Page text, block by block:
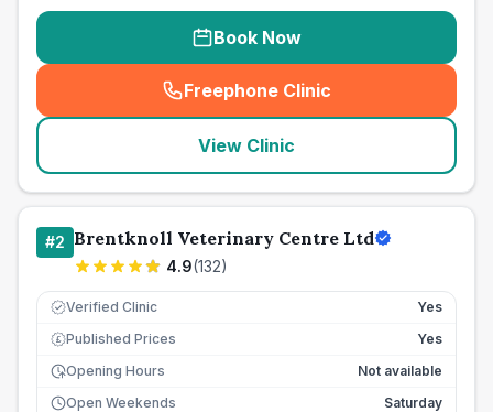
Book Now
Freephone Clinic
(seo_lab_card_freephone
View Clinic
#2 Brentknoll Veterinary Centre Ltd
4.9(132)
Verified Clinic Yes
£ Published Prices
Yes
Opening Hours
Not available
Open Weekends
Saturday